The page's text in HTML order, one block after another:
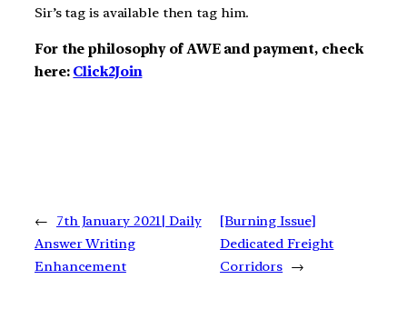
Sir’s tag is available then tag him.
For the philosophy of AWE and payment, check
here: Click2Join
←
7th January 2021| Daily
Answer Writing
Enhancement
[Burning Issue]
Dedicated Freight
Corridors →